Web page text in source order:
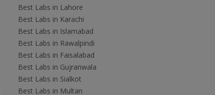
Best Labs in Lahore
Best Labs in Karachi
Best Labs in Islamabad
Best Labs in Rawalpindi
Best Labs in Faisalabad
Best Labs in Gujranwala
Best Labs in Sialkot
Best Labs in Multan